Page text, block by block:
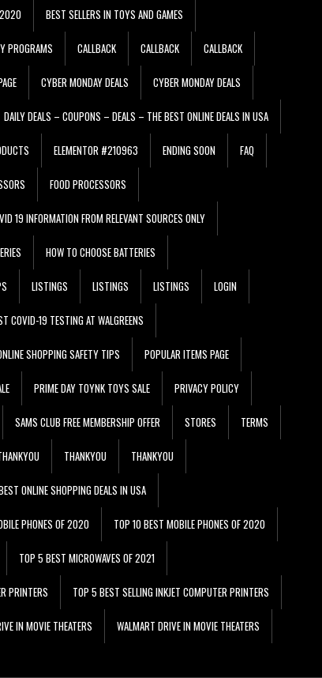
2020 BEST SELLERS IN TOYS AND GAMES
PROGRAMS CALLBACK CALLBACK CALLBACK
CYBER MONDAY DEALS CYBER MONDAY DEALS
DAILY DEALS – COUPONS – DEALS – THE BEST ONLINE DEALS IN USA
ELEMENTOR #210963 ENDING SOON FAQ
FOOD PROCESSORS
19 INFORMATION FROM RELEVANT SOURCES ONLY
HOW TO CHOOSE BATTERIES
LISTINGS LISTINGS LISTINGS LOGIN
COVID-19 TESTING AT WALGREENS
SHOPPING SAFETY TIPS POPULAR ITEMS PAGE
PRIME DAY TOYNK TOYS SALE PRIVACY POLICY
SAMS CLUB FREE MEMBERSHIP OFFER STORES TERMS
THANKYOU THANKYOU
ONLINE SHOPPING DEALS IN USA
PHONES OF 2020 TOP 10 BEST MOBILE PHONES OF 2020
TOP 5 BEST MICROWAVES OF 2021
PRINTERS TOP 5 BEST SELLING INKJET COMPUTER PRINTERS
IN MOVIE THEATERS WALMART DRIVE IN MOVIE THEATERS